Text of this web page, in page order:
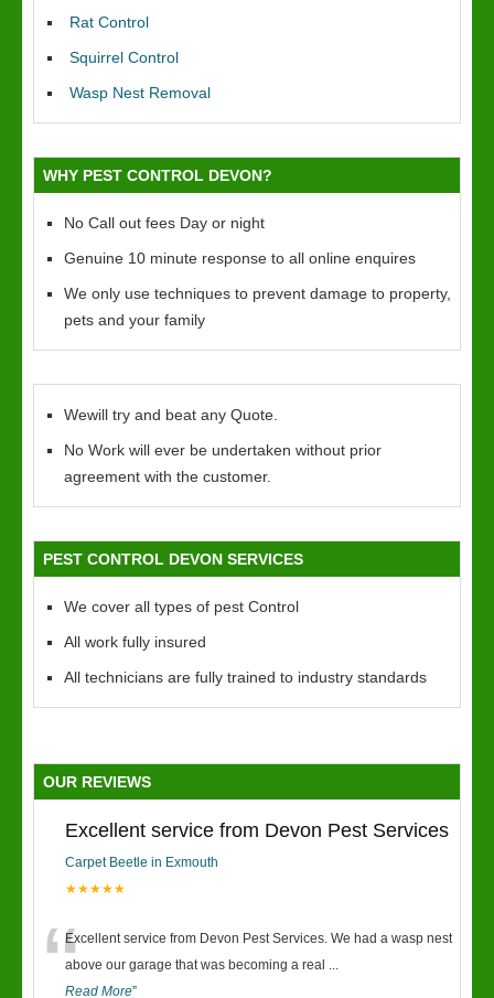
Rat Control
Squirrel Control
Wasp Nest Removal
WHY PEST CONTROL DEVON?
No Call out fees Day or night
Genuine 10 minute response to all online enquires
We only use techniques to prevent damage to property,
pets and your family
Wewill try and beat any Quote.
No Work will ever be undertaken without prior
agreement with the customer.
PEST CONTROL DEVON SERVICES
We cover all types of pest Control
All work fully insured
All technicians are fully trained to industry standards
OUR REVIEWS
Excellent service from Devon Pest Services
Carpet Beetle in Exmouth
★★★★★
“Excellent service from Devon Pest Services. We had a wasp nest
above our garage that was becoming a real ...
Read More”